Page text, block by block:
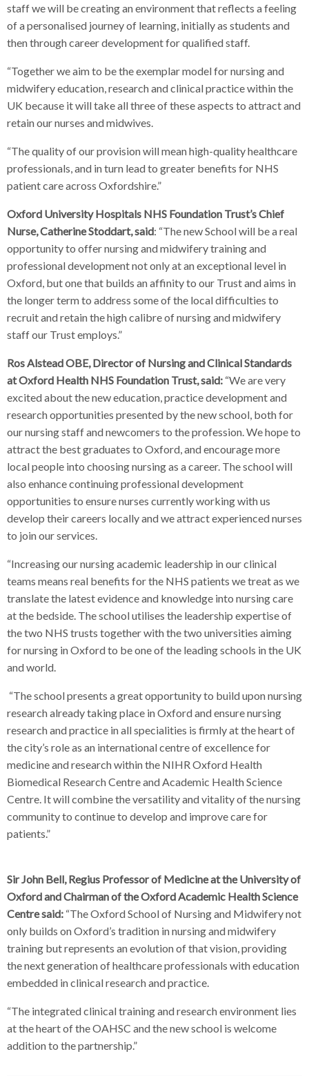
staff we will be creating an environment that reflects a feeling
of a personalised journey of learning, initially as students and
then through career development for qualified staff.
“Together we aim to be the exemplar model for nursing and
midwifery education, research and clinical practice within the
UK because it will take all three of these aspects to attract and
retain our nurses and midwives.
“The quality of our provision will mean high-quality healthcare
professionals, and in turn lead to greater benefits for NHS
patient care across Oxfordshire.”
Oxford University Hospitals NHS Foundation Trust’s Chief
Nurse, Catherine Stoddart, said: “The new School will be a real
opportunity to offer nursing and midwifery training and
professional development not only at an exceptional level in
Oxford, but one that builds an affinity to our Trust and aims in
the longer term to address some of the local difficulties to
recruit and retain the high calibre of nursing and midwifery
staff our Trust employs.”
Ros Alstead OBE, Director of Nursing and Clinical Standards
at Oxford Health NHS Foundation Trust, said: “We are very
excited about the new education, practice development and
research opportunities presented by the new school, both for
our nursing staff and newcomers to the profession. We hope to
attract the best graduates to Oxford, and encourage more
local people into choosing nursing as a career. The school will
also enhance continuing professional development
opportunities to ensure nurses currently working with us
develop their careers locally and we attract experienced nurses
to join our services.
“Increasing our nursing academic leadership in our clinical
teams means real benefits for the NHS patients we treat as we
translate the latest evidence and knowledge into nursing care
at the bedside. The school utilises the leadership expertise of
the two NHS trusts together with the two universities aiming
for nursing in Oxford to be one of the leading schools in the UK
and world.
“The school presents a great opportunity to build upon nursing
research already taking place in Oxford and ensure nursing
research and practice in all specialities is firmly at the heart of
the city’s role as an international centre of excellence for
medicine and research within the NIHR Oxford Health
Biomedical Research Centre and Academic Health Science
Centre. It will combine the versatility and vitality of the nursing
community to continue to develop and improve care for
patients.”
Sir John Bell, Regius Professor of Medicine at the University of
Oxford and Chairman of the Oxford Academic Health Science
Centre said: “The Oxford School of Nursing and Midwifery not
only builds on Oxford’s tradition in nursing and midwifery
training but represents an evolution of that vision, providing
the next generation of healthcare professionals with education
embedded in clinical research and practice.
“The integrated clinical training and research environment lies
at the heart of the OAHSC and the new school is welcome
addition to the partnership.”